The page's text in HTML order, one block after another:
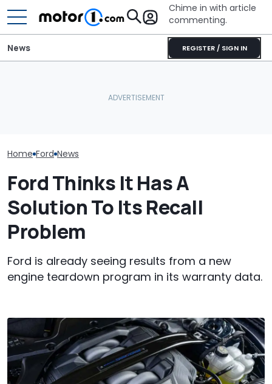
Chime in with article
commenting.
REGISTER / SIGN IN
News
Home Ford News
Ford Thinks It Has A
Solution To Its Recall
Problem
Ford is already seeing results from a new
engine teardown program in its warranty data.